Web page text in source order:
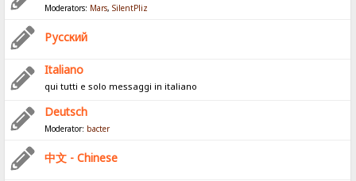
Moderators: Mars,SilentPliz
Pусский
Italiano
qui tutti e solo messaggi in italiano
Deutsch
Moderator: bacter
中文 - Chinese